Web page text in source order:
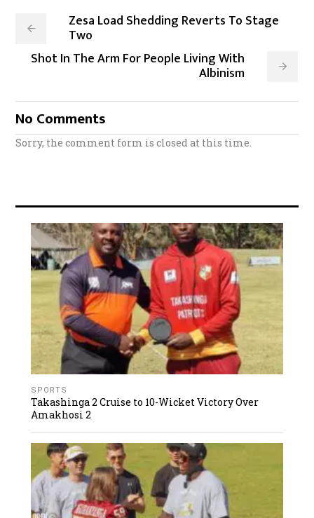
Zesa Load Shedding Reverts To Stage
Two
Shot In The Arm For People Living With
Albinism
No Comments
Sorry, the comment form is closed at this time.
SPORTS
Takashinga 2 Cruise to 10-Wicket Victory Over
Amakhosi 2